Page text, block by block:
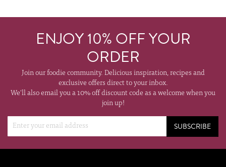
ENJOY 10% OFF YOUR
ORDER
Join our foodie community. Delicious inspiration, recipes and
exclusive offers direct to your inbox.
We'll also email you a 10% off discount code as a welcome when you
join up!
SUBSCRIBE